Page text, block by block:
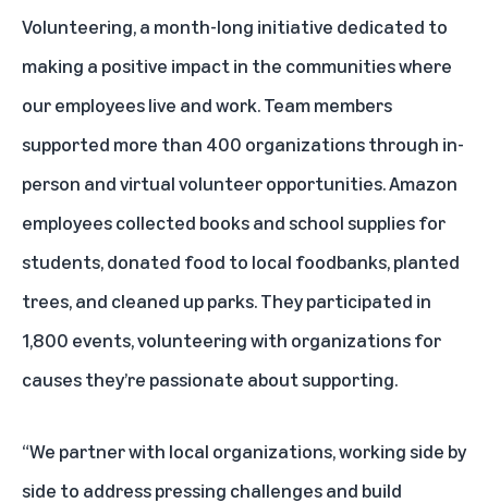
Volunteering, a month-long initiative dedicated to
making a positive impact in the communities where
our employees live and work. Team members
supported more than 400 organizations through in-
person and virtual volunteer opportunities. Amazon
employees collected books and school supplies for
students, donated food to local foodbanks, planted
trees, and cleaned up parks. They participated in
1,800 events, volunteering with organizations for
causes they’re passionate about supporting.
“We partner with local organizations, working side by
side to address pressing challenges and build